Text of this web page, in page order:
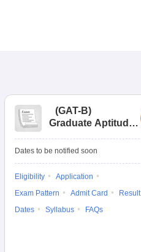
(GAT-B)
Graduate Aptitude
Dates to be notified soon
Eligibility
Application
Exam Pattern
Admit Card
Result
Dates
Syllabus FAQs